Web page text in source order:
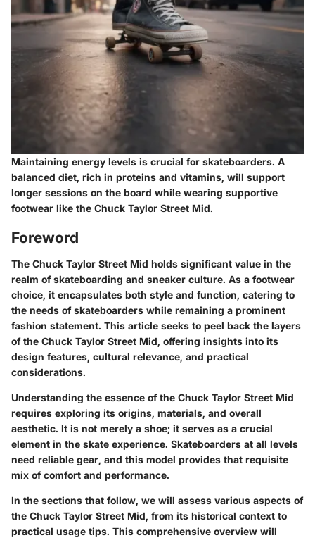
Maintaining energy levels is crucial for skateboarders. A
balanced diet, rich in proteins and vitamins, will support
longer sessions on the board while wearing supportive
footwear like the Chuck Taylor Street Mid.
Foreword
The Chuck Taylor Street Mid holds significant value in the
realm of skateboarding and sneaker culture. As a footwear
choice, it encapsulates both style and function, catering to
the needs of skateboarders while remaining a prominent
fashion statement. This article seeks to peel back the layers
of the Chuck Taylor Street Mid, offering insights into its
design features, cultural relevance, and practical
considerations.
Understanding the essence of the Chuck Taylor Street Mid
requires exploring its origins, materials, and overall
aesthetic. It is not merely a shoe; it serves as a crucial
element in the skate experience. Skateboarders at all levels
need reliable gear, and this model provides that requisite
mix of comfort and performance.
In the sections that follow, we will assess various aspects of
the Chuck Taylor Street Mid, from its historical context to
practical usage tips. This comprehensive overview will